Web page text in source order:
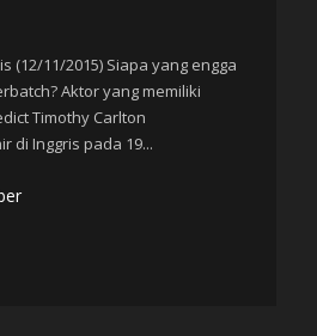
(12/11/2015) Siapa yang engga
Aktor yang memiliki
Timothy Carlton
di Inggris pada 19...